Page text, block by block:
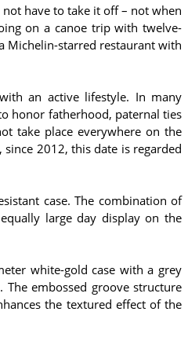
have to take it off – not when
on a canoe trip with twelve-
Michelin-starred restaurant with
an active lifestyle. In many
honor fatherhood, paternal ties
take place everywhere on the
2012, this date is regarded
case. The combination of
large day display on the
white-gold case with a grey
embossed groove structure
the textured effect of the